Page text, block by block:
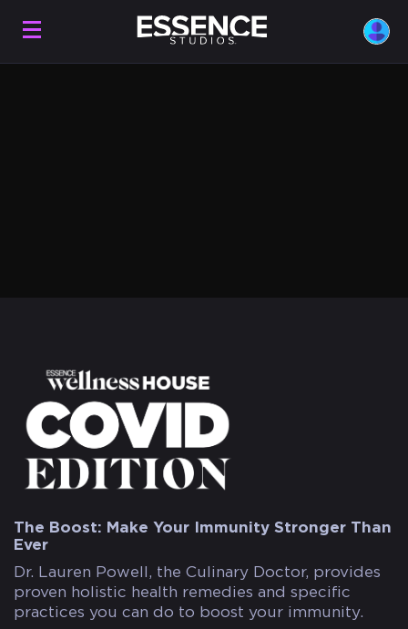
The Boost: Make Your Immunity Stronger Than
Ever
Dr. Lauren Powell, the Culinary Doctor, provides
proven holistic health remedies and specific
practices you can do to boost your immunity.